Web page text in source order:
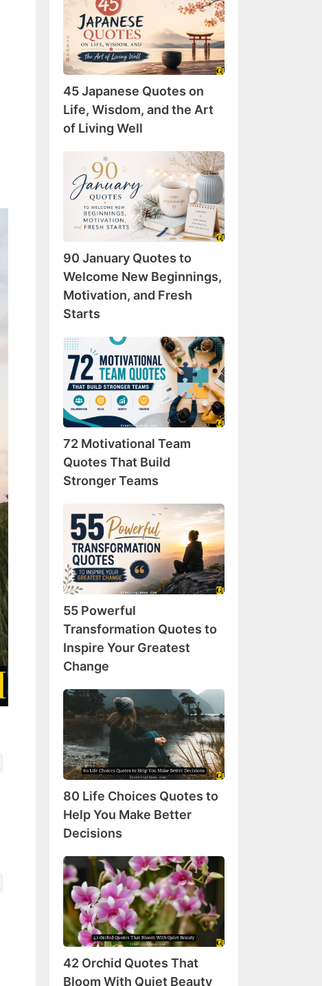
Japanese
Quotes
on
Life,
Wisdom,
and
the
Art
Well
45 Japanese Quotes on
Life, Wisdom, and the Art
of Living Well
January
Quotes
Welcome
Beginnings,
Motivation,
and
Fresh
90 January Quotes to
Welcome New Beginnings,
Motivation, and Fresh
Starts
72
Motivational
Team
Quotes
That
Build
Stronger
Teams
72 Motivational Team
Quotes That Build
Stronger Teams
55
Powerful
Transformation
Quotes
to
Inspire
Your
Greatest
Change
55 Powerful
Transformation Quotes to
Inspire Your Greatest
Change
80
Life
Choices
Quotes
to
Help
You
Make
Better
80 Life Choices Quotes to
Help You Make Better
Decisions
42
Orchid
Quotes
That
Bloom
With
Quiet
Beauty
42 Orchid Quotes That
Bloom With Quiet Beauty